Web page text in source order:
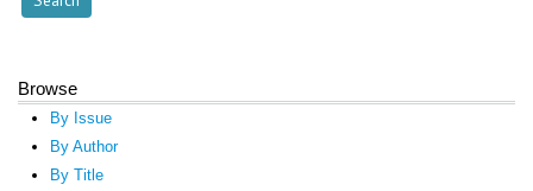
Browse
By Issue
By Author
By Title